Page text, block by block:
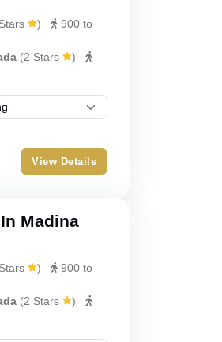
)
900 to
(2 Stars
)
View Details
Madina
)
900 to
(2 Stars
)